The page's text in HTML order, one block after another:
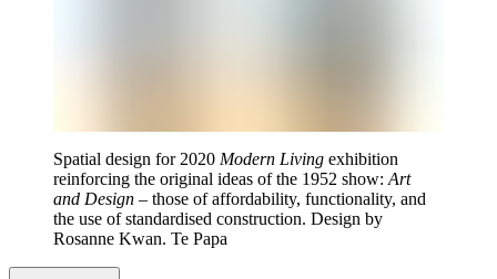
Spatial design for 2020 Modern Living exhibition
reinforcing the original ideas of the 1952 show: Art
and Design – those of affordability, functionality, and
the use of standardised construction. Design by
Rosanne Kwan. Te Papa